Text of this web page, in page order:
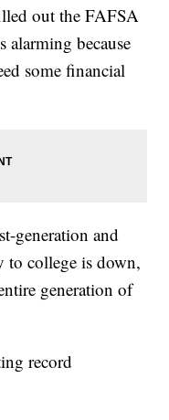
out the FAFSA
alarming because
some financial
generation and
to college is down,
generation of
record